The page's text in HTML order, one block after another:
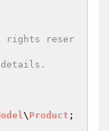
\ Product ;